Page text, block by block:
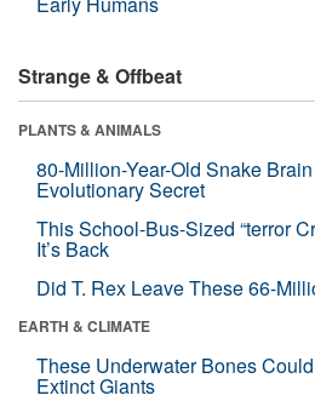
Strange & Offbeat
PLANTS & ANIMALS
80-Million-Year-Old Snake
Evolutionary Secret
This School-Bus-Sized “terror
It’s Back
Did T. Rex Leave These 66-
EARTH & CLIMATE
These Underwater Bones
Extinct Giants